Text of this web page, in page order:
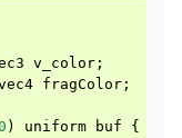
v_color ;
fragColor ;
) uniform buf
{